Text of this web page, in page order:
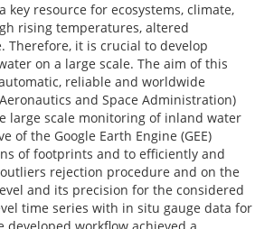
resource for ecosystems, climate,
rising temperatures, altered
it is crucial to develop
on a large scale. The aim of this
reliable and worldwide
and Space Administration)
large scale monitoring of inland water
the Google Earth Engine (GEE)
of footprints and to efficiently and
rejection procedure and on the
and its precision for the considered
time series with in situ gauge data for